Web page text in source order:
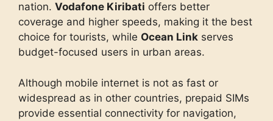
nation. Vodafone Kiribati offers better
coverage and higher speeds, making it the best
choice for tourists, while Ocean Link serves
budget-focused users in urban areas.
Although mobile internet is not as fast or
widespread as in other countries, prepaid SIMs
provide essential connectivity for navigation,